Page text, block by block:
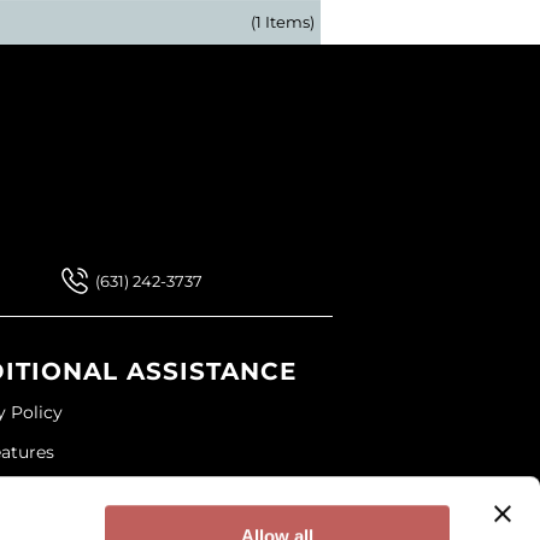
(1 Items)
(631) 242-3737
ASSISTANCE
Policy